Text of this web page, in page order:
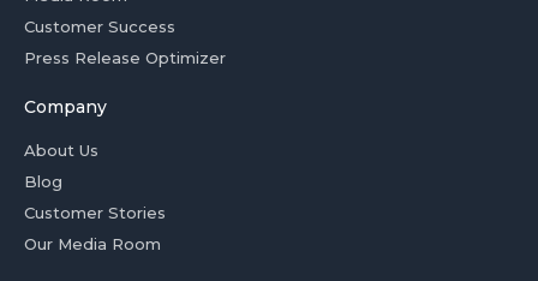
Customer Success
Press Release Optimizer
Company
About Us
Blog
Customer Stories
Our Media Room